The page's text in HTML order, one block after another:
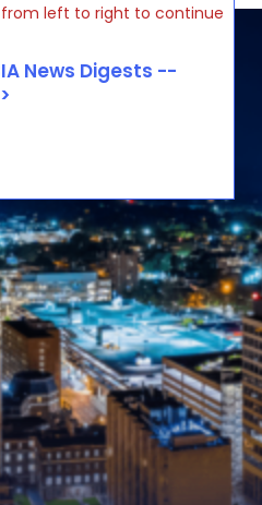
left to right to continue